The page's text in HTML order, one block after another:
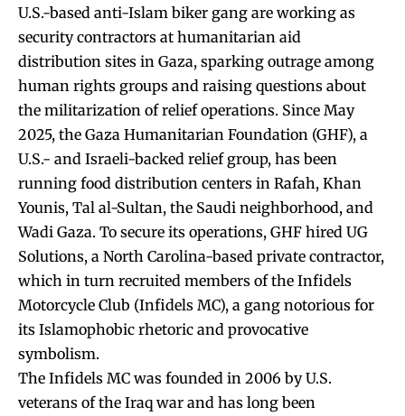
U.S.-based anti-Islam biker gang are working as
security contractors at humanitarian aid
distribution sites in Gaza, sparking outrage among
human rights groups and raising questions about
the militarization of relief operations. Since May
2025, the Gaza Humanitarian Foundation (GHF), a
U.S.- and Israeli-backed relief group, has been
running food distribution centers in Rafah, Khan
Younis, Tal al-Sultan, the Saudi neighborhood, and
Wadi Gaza. To secure its operations, GHF hired UG
Solutions, a North Carolina-based private contractor,
which in turn recruited members of the Infidels
Motorcycle Club (Infidels MC), a gang notorious for
its Islamophobic rhetoric and provocative
symbolism.
The Infidels MC was founded in 2006 by U.S.
veterans of the Iraq war and has long been